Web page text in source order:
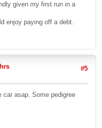
given my first run in a
enjoy paying off a debt.
#5
car asap. Some pedigree